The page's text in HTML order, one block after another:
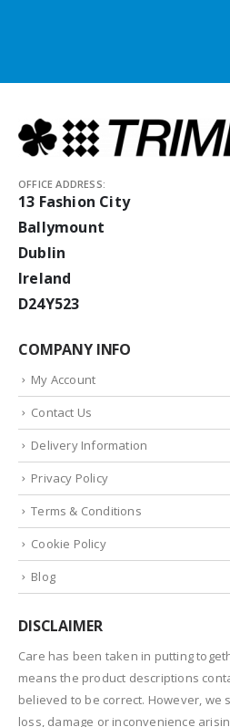
OFFICE ADDRESS:
13 Fashion City
Ballymount
Dublin
Ireland
D24Y523
COMPANY INFO
My Account
Contact Us
Delivery Information
Privacy Policy
Terms & Conditions
Cookie Policy
Blog
DISCLAIMER
Care has been taken in putting
means the product descriptions
believed to be correct. However, we
loss, damage or inconvenience